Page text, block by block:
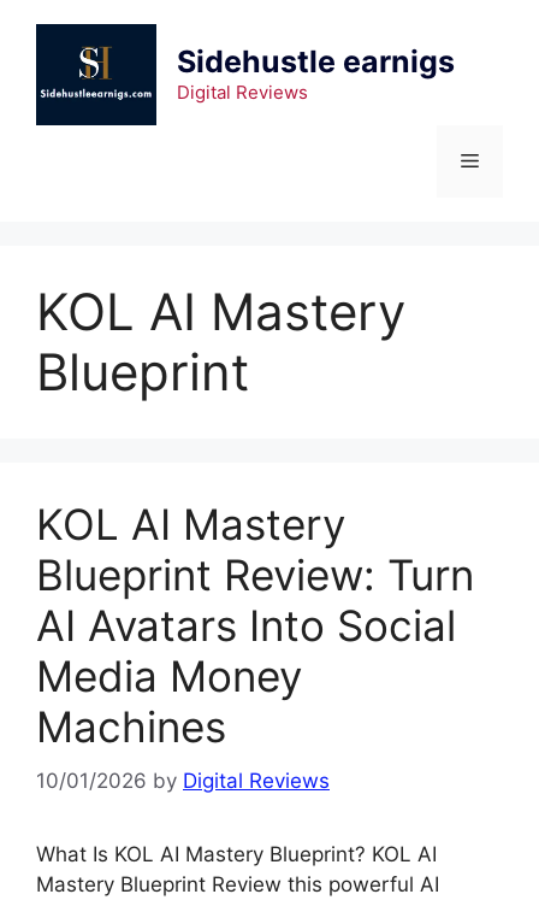
Sidehustle earnigs
Digital Reviews
Menu
KOL AI Mastery
Blueprint
KOL AI Mastery
Blueprint Review: Turn
AI Avatars Into Social
Media Money
Machines
10/01/2026 by Digital Reviews
What Is KOL AI Mastery Blueprint? KOL AI
Mastery Blueprint Review this powerful AI